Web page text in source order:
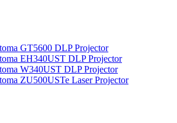
GT5600 DLP Projector
EH340UST DLP Projector
W340UST DLP Projector
ZU500USTe Laser Projector